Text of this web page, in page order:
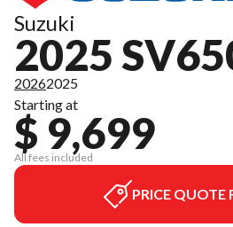
Suzuki
2025
20262025
Starting at
$ 9,699
All fees included
PRICE QUOTE